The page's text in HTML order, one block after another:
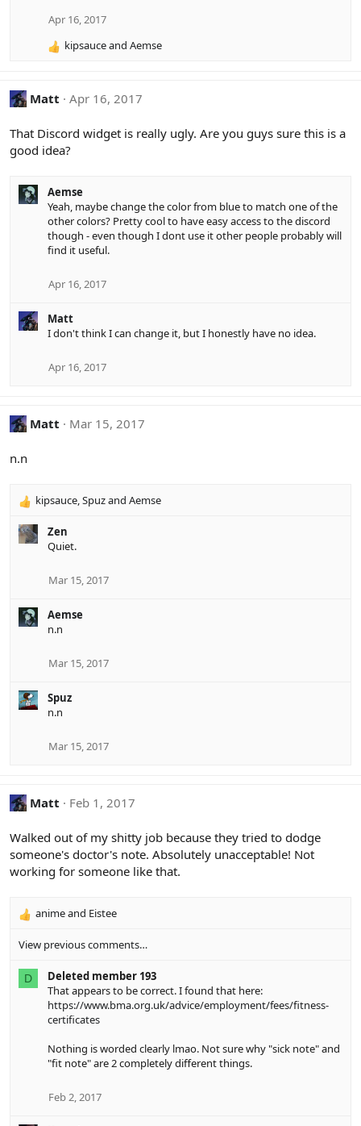
n
Apr 16, 2017
R
c
o
n
kipsauceand Aemse
Matt Apr 16, 2017
That Discord widget is really ugly. Are you guys sure this is a
good idea?
Aemse
Yeah, maybe change the color from blue to match one of the
other colors? Pretty cool to have easy access to the discord
though - even though I dont use it other people probably will
find it useful.
Apr 16, 2017
Matt
I don't think I can change it, but I honestly have no idea.
Apr 16, 2017
Matt Mar 15, 2017
n.n
R
a
n
s
kipsauce,Spuzand Aemse
Zen
Quiet.
Mar 15, 2017
Aemse
n.n
Mar 15, 2017
Spuz
n.n
Mar 15, 2017
Matt Feb 1, 2017
Walked out of my shitty job because they tried to dodge
someone's doctor's note. Absolutely unacceptable! Not
working for someone like that.
R
a
i
animeand Eistee
View previous comments…
D
Deleted member 193
That appears to be correct. I found that here:
https://www.bma.org.uk/advice/employment/fees/fitness-
certificates
Nothing is worded clearly lmao. Not sure why "sick note" and
"fit note" are 2 completely different things.
Feb 2, 2017